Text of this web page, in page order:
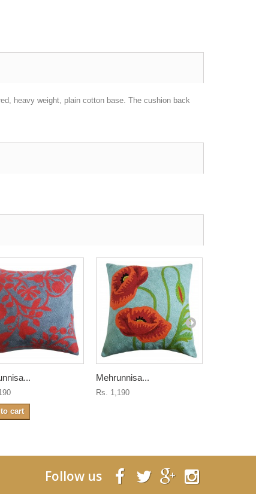
heavy weight, plain cotton base. The cushion back
cart
Mehrunnisa...
Rs. 1,190
Follow us